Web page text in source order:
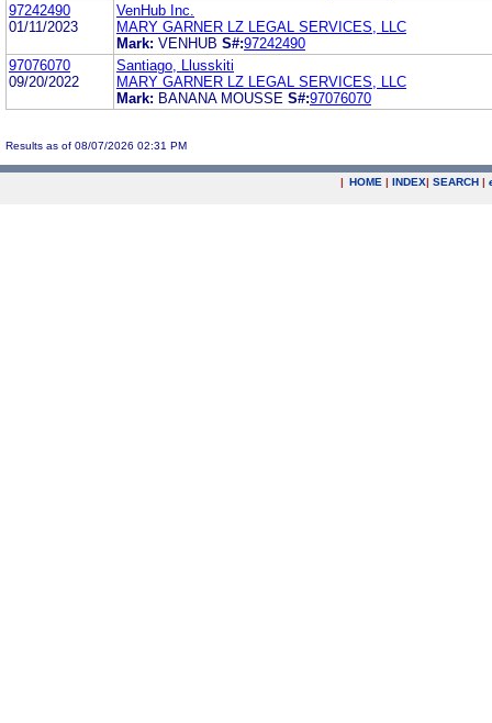
97242490
01/11/2023
VenHub Inc.
MARY GARNER LZ LEGAL SERVICES, LLC
Mark: VENHUB S#:97242490
97076070
09/20/2022
Santiago, Llusskiti
MARY GARNER LZ LEGAL SERVICES, LLC
Mark: BANANA MOUSSE S#:97076070
Results as of 08/07/2026 02:31 PM
| HOME | INDEX| SEARCH |